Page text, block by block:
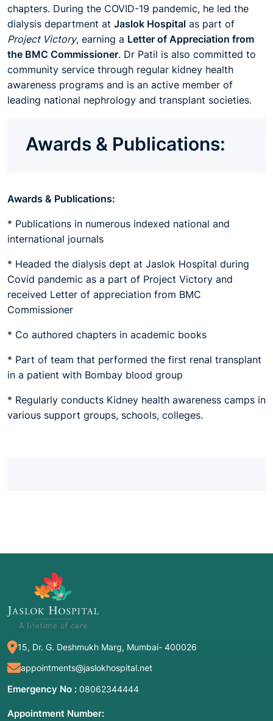
chapters. During the COVID-19 pandemic, he led the
dialysis department at Jaslok Hospital as part of
Project Victory, earning a Letter of Appreciation from
the BMC Commissioner. Dr Patil is also committed to
community service through regular kidney health
awareness programs and is an active member of
leading national nephrology and transplant societies.
Awards & Publications:
Awards & Publications:
* Publications in numerous indexed national and
international journals
* Headed the dialysis dept at Jaslok Hospital during
Covid pandemic as a part of Project Victory and
received Letter of appreciation from BMC
Commissioner
* Co authored chapters in academic books
* Part of team that performed the first renal transplant
in a patient with Bombay blood group
* Regularly conducts Kidney health awareness camps in
various support groups, schools, colleges.
15, Dr. G. Deshmukh Marg, Mumbai- 400026
appointments@jaslokhospital.net
Emergency No : 08062344444
Appointment Number: